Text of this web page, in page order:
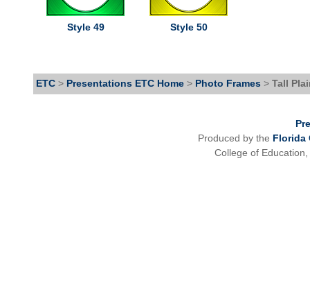
Style 49 Style 50
ETC > Presentations ETC Home > Photo Frames > Tall
Produced by the Florida
College of